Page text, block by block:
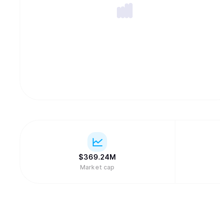
$369.24M
Market cap